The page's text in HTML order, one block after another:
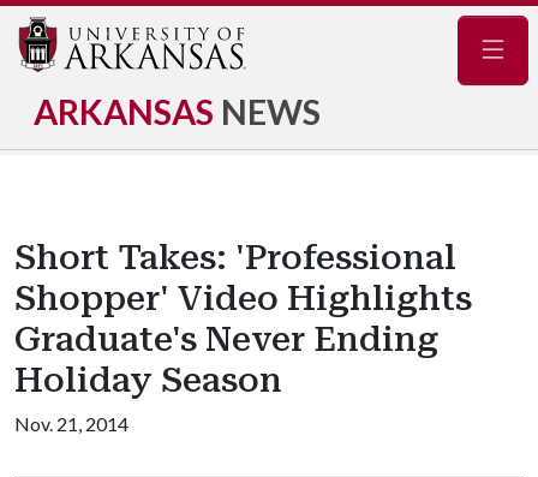
ARKANSAS NEWS
Short Takes: 'Professional
Shopper' Video Highlights
Graduate's Never Ending
Holiday Season
Nov. 21, 2014